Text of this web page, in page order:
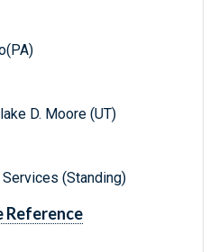
D. Moore (UT)
(Standing)
Reference